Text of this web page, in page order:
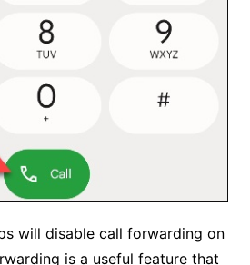
will disable call forwarding on
is a useful feature that